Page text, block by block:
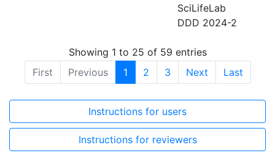
SciLifeLab
DDD 2024-2
Showing 1 to 25 of 59 entries
First
Previous 1 2 3 Next Last
Instructions for users
Instructions for reviewers